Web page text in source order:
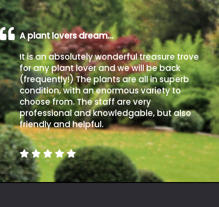
A plant lovers dream…
It is an absolutely wonderful treasure trove
for any plant lover and we will be back
(frequently!) The plants are all in superb
condition, with an enormous variety to
choose from. The staff are very
professional and knowledgable, but also
friendly and helpful.